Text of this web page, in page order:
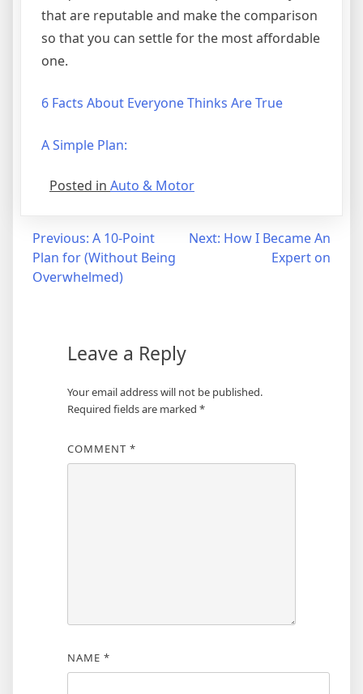
that are reputable and make the comparison
so that you can settle for the most affordable
one.
6 Facts About Everyone Thinks Are True
A Simple Plan:
Posted in Auto & Motor
Post
navigation
Previous: A 10-Point
Plan for (Without Being
Overwhelmed)
Next: How I Became An
Expert on
Leave a Reply
Your email address will not be published.
Required fields are marked *
COMMENT *
NAME *